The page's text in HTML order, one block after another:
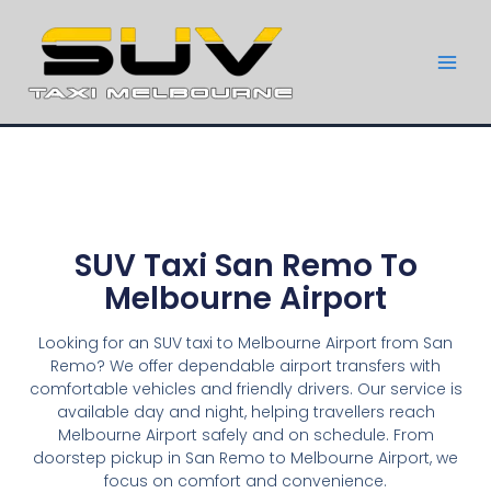
SUV Taxi San Remo To
Melbourne Airport
Looking for an SUV taxi to Melbourne Airport from San
Remo? We offer dependable airport transfers with
comfortable vehicles and friendly drivers. Our service is
available day and night, helping travellers reach
Melbourne Airport safely and on schedule. From
doorstep pickup in San Remo to Melbourne Airport, we
focus on comfort and convenience.